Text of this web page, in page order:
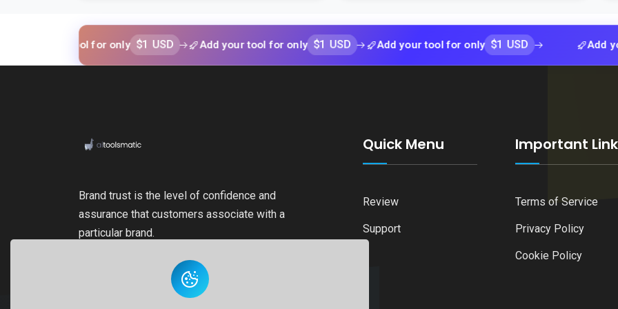
tool for only $1 USD Add your tool for only $1 USD Add your tool for only $1 USD Add your tool
Brand trust is the level of confidence and
assurance that customers associate with a
particular brand.
Quick Menu
Review
Support
Important Link
Terms of Service
Privacy Policy
Cookie Policy